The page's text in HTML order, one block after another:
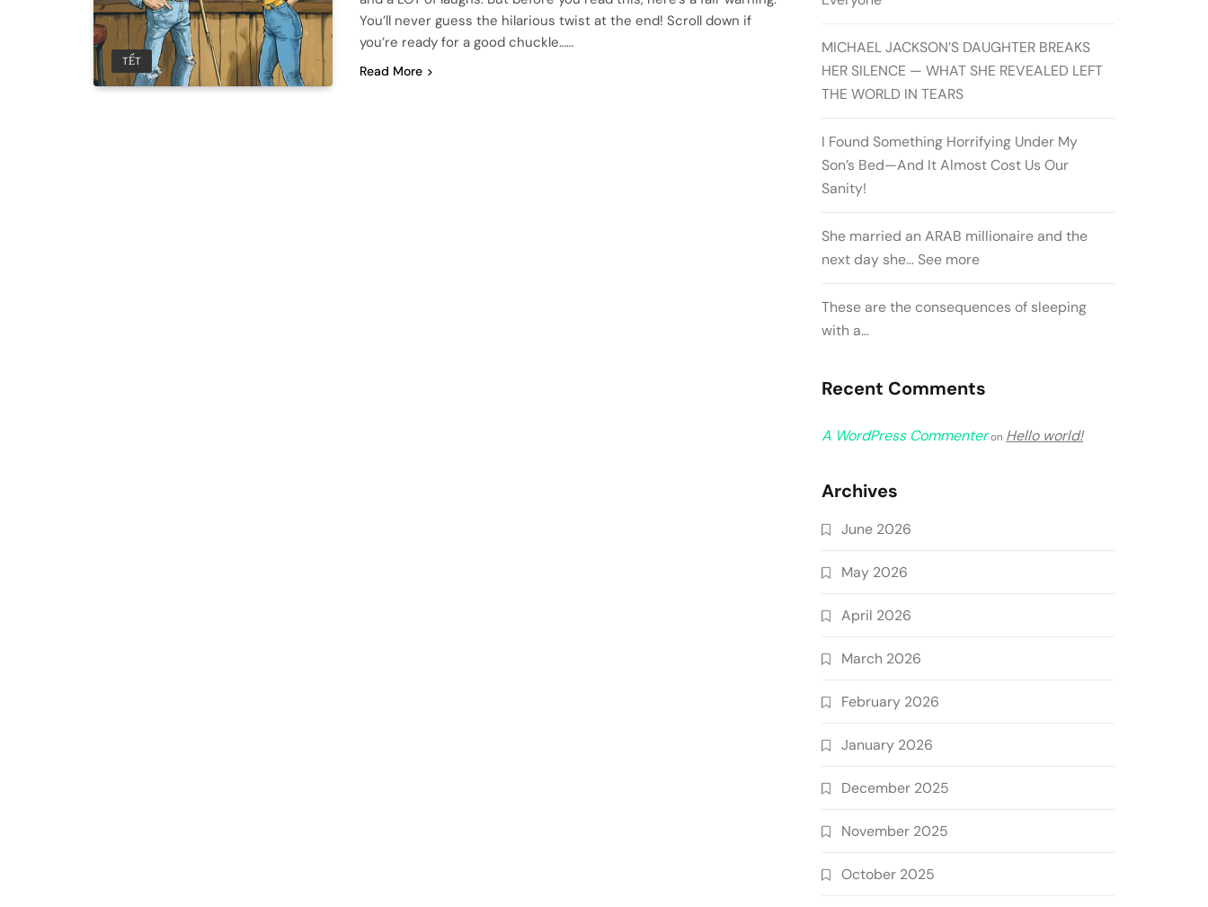
TẾT
You’ll never guess the hilarious twist at the end! Scroll down if
you’re ready for a good chuckle……
Read More
MICHAEL JACKSON’S DAUGHTER BREAKS
HER SILENCE — WHAT SHE REVEALED LEFT
THE WORLD IN TEARS
I Found Something Horrifying Under My
Son’s Bed—And It Almost Cost Us Our
Sanity!
She married an ARAB millionaire and the
next day she… See more
These are the consequences of sleeping
with a…
Recent Comments
A WordPress Commenteron Hello world!
Archives
June 2026
May 2026
April 2026
March 2026
February 2026
January 2026
December 2025
November 2025
October 2025